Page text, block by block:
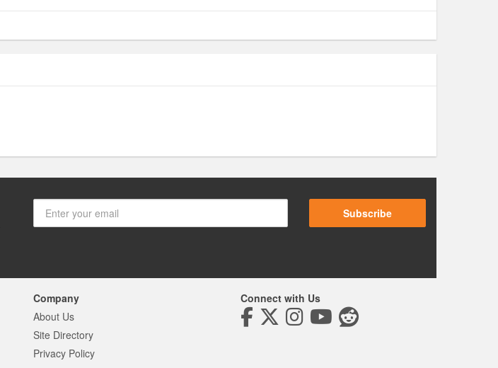
Subscribe
Company
About Us
Site Directory
Privacy Policy
Connect with Us